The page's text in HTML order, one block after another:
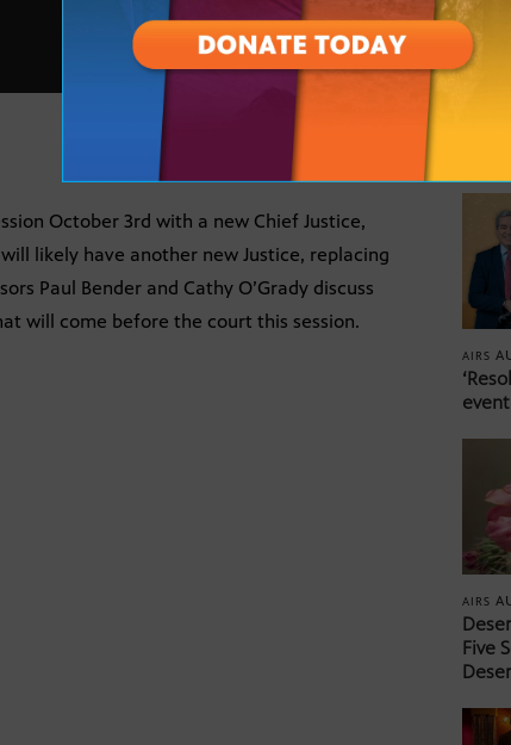
October 3rd with a new Chief Justice,
likely have another new Justice, replacing
Paul Bender and Cathy O’Grady discuss
will come before the court this session.
AIRS
AIRS
Five